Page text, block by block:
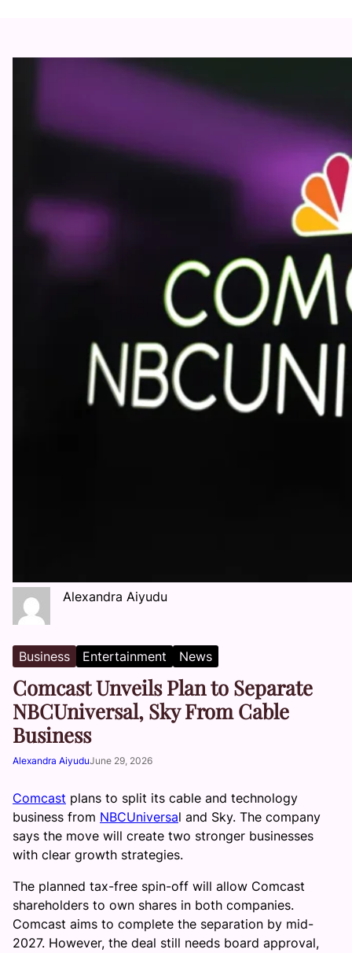
Alexandra Aiyudu
Business Entertainment News
Comcast Unveils Plan to Separate
NBCUniversal, Sky From Cable
Business
Alexandra AiyuduJune 29, 2026
Comcast plans to split its cable and technology
business from NBCUniversal and Sky. The company
says the move will create two stronger businesses
with clear growth strategies.
The planned tax-free spin-off will allow Comcast
shareholders to own shares in both companies.
Comcast aims to complete the separation by mid-
2027. However, the deal still needs board approval,